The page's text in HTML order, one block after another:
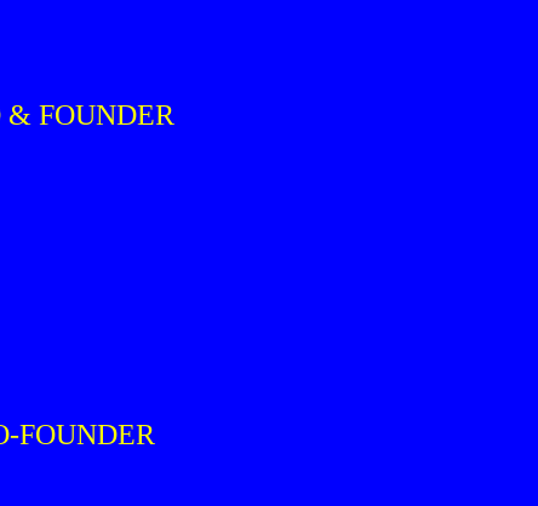
& FOUNDER
FOUNDER